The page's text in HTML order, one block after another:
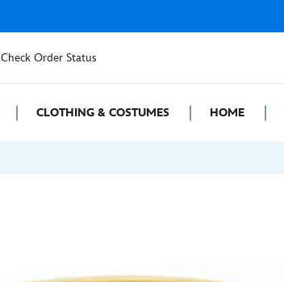
Check Order Status
CLOTHING & COSTUMES HOME